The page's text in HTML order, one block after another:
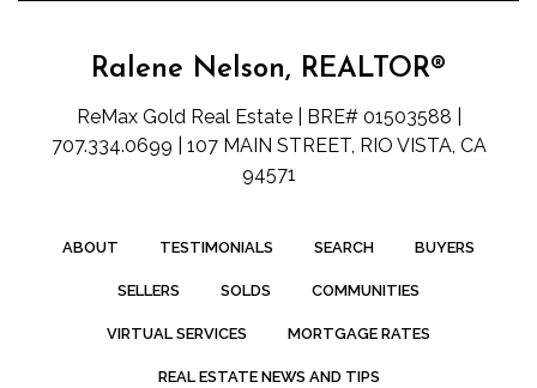
Ralene Nelson, REALTOR®
ReMax Gold Real Estate | BRE# 01503588 |
707.334.0699 | 107 MAIN STREET, RIO VISTA, CA
94571
ABOUT TESTIMONIALS SEARCH BUYERS
SELLERS SOLDS COMMUNITIES
VIRTUAL SERVICES MORTGAGE RATES
REAL ESTATE NEWS AND TIPS